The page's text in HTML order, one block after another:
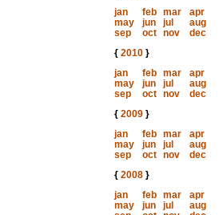
jan
feb mar
apr
may
jun jul
aug
sep
oct nov
dec
{ 2010}
jan
feb mar
apr
may
jun jul
aug
sep
oct nov
dec
{ 2009}
jan
feb mar
apr
may
jun jul
aug
sep
oct nov
dec
{ 2008}
jan
feb mar
apr
may
jun jul
aug